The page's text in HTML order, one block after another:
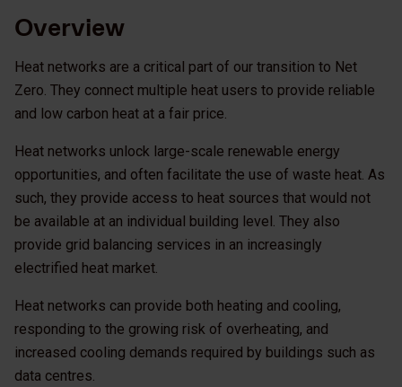
Overview
Heat networks are a critical part of our transition to Net
Zero. They connect multiple heat users to provide reliable
and low carbon heat at a fair price.
Heat networks unlock large-scale renewable energy
opportunities, and often facilitate the use of waste heat. As
such, they provide access to heat sources that would not
be available at an individual building level. They also
provide grid balancing services in an increasingly
electrified heat market.
Heat networks can provide both heating and cooling,
responding to the growing risk of overheating, and
increased cooling demands required by buildings such as
data centres.